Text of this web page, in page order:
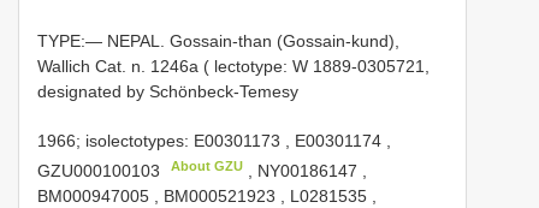
TYPE:— NEPAL. Gossain-than (Gossain-kund),
Wallich Cat. n. 1246a ( lectotype: W 1889-0305721,
designated by Schönbeck-Temesy
1966; isolectotypes: E00301173 E00301174
GZU000100103
About GZU , NY00186147 ,
BM000947005 , BM000521923 , L0281535 ,